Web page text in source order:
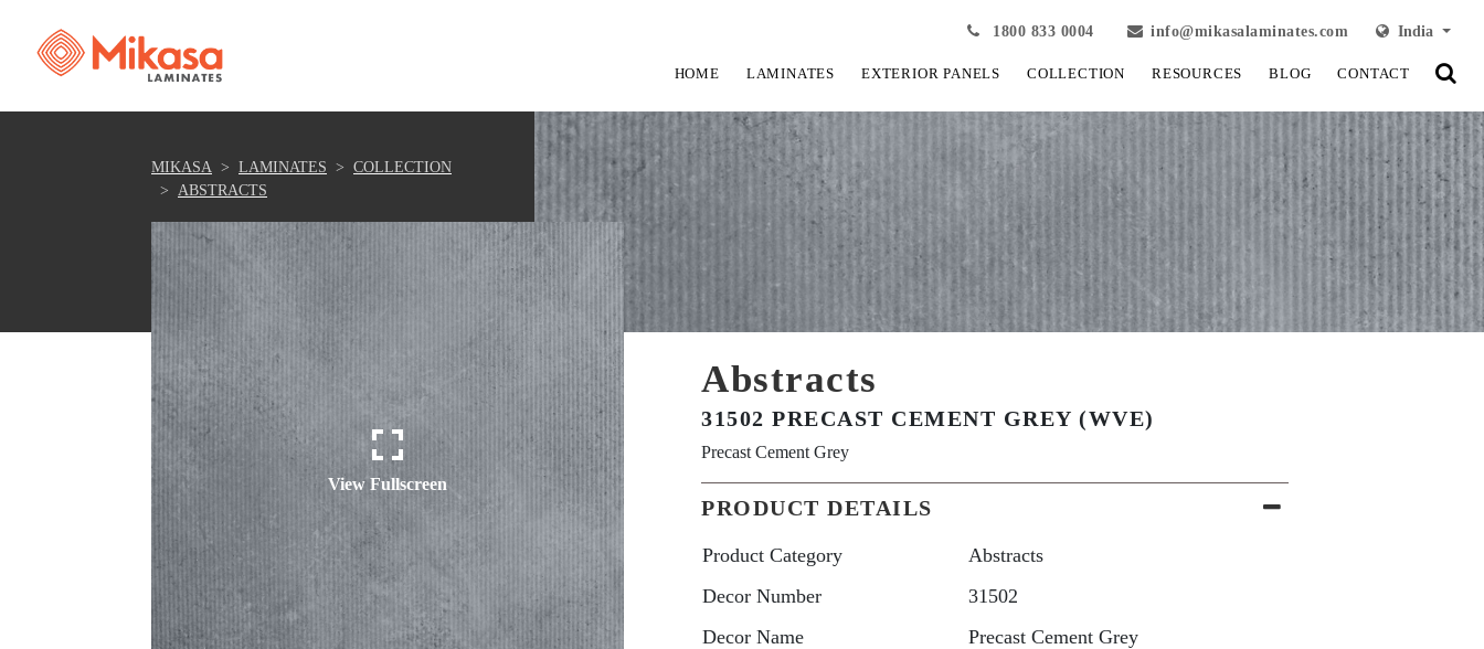
1800 833 0004 info@mikasalaminates.com India
HOME LAMINATES EXTERIOR PANELS COLLECTION RESOURCES BLOG CONTACT
MIKASA LAMINATES
COLLECTION
ABSTRACTS
View Fullscreen
Abstracts
31502 PRECAST CEMENT GREY (WVE)
Precast Cement Grey
PRODUCT DETAILS
Product Category
Abstracts
Decor Number
31502
Decor Name
Precast Cement Grey